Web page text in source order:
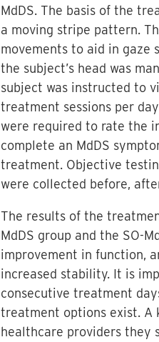
MdDS. The basis of the
a moving stripe pattern.
movements to aid in
the subject’s head was
subject was instructed to
treatment sessions per
were required to rate the
complete an MdDS
treatment. Objective
were collected before,
The results of the
MdDS group and the SO-
improvement in function,
increased stability. It is
consecutive treatment
treatment options exist. A
healthcare providers they